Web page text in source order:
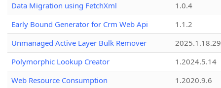
Data Migration using FetchXml
1.0.4
Early Bound Generator for Crm Web Api
1.1.2
Unmanaged Active Layer Bulk Remover
2025.1.18.29
Polymorphic Lookup Creator
1.2024.5.14
Web Resource Consumption
1.2020.9.6